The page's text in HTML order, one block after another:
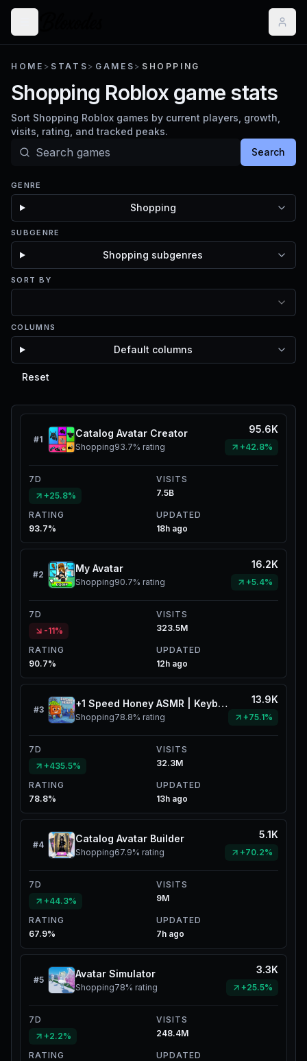
HOME > STATS > GAMES > SHOPPING
Shopping Roblox game stats
Sort Shopping Roblox games by current players, growth,
visits, rating, and tracked peaks.
Search
GENRE
Shopping
SUBGENRE
Shopping subgenres
SORT BY
COLUMNS
Default columns
Reset
#1
Catalog Avatar Creator
Shopping93.7% rating
95.6K
+42.8%
7D
+25.8%
VISITS
7.5B
RATING
93.7%
UPDATED
18h ago
#2
My Avatar
Shopping90.7% rating
16.2K
+5.4%
7D
-11%
VISITS
323.5M
RATING
90.7%
UPDATED
12h ago
#3
+1 Speed Honey ASMR | Keyboard Catalog
Shopping78.8% rating
13.9K
+75.1%
7D
+435.5%
VISITS
32.3M
RATING
78.8%
UPDATED
13h ago
#4
Catalog Avatar Builder
Shopping67.9% rating
5.1K
+70.2%
7D
+44.3%
VISITS
9M
RATING
67.9%
UPDATED
7h ago
#5
Avatar Simulator
Shopping78% rating
3.3K
+25.5%
7D
+2.2%
VISITS
248.4M
RATING
UPDATED